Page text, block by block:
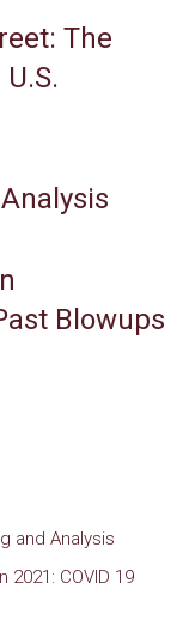
The
Blowups
and Analysis
COVID 19